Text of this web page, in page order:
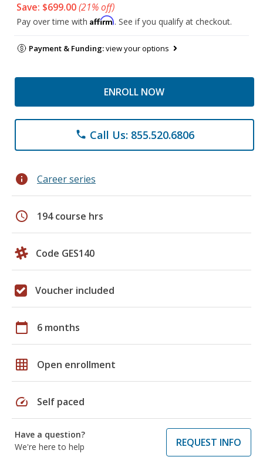
Save: $699.00(21% off)
Pay over time with Affirm. See if you qualify at checkout.
Payment & Funding:view your options
ENROLL NOW
phone Call Us: 855.520.6806
info Career series
schedule 194 course hrs
Code GES140
Voucher included
calendar_today 6 months
grid_on Open enrollment
speed Self paced
Have a question?
We're here to help
REQUEST INFO